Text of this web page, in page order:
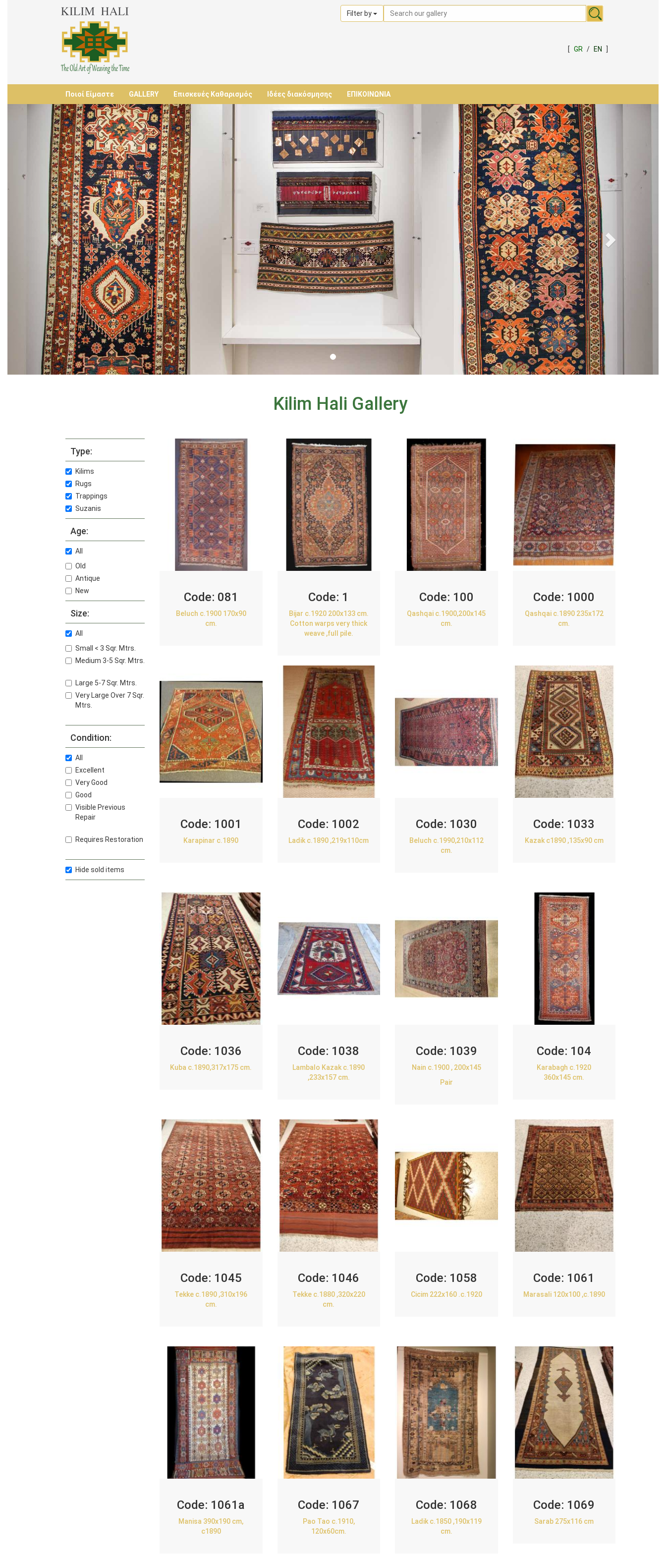
Filter by
[ GR / EN
Ποιοί Είμαστε GALLERY Επισκευές Καθαρισμός Ιδέες διακόσμησης ΕΠΙΚΟΙΝΩΝΙΑ
Kilim Hali Gallery
Type:
Kilims
Rugs
Trappings
Suzanis
Age:
All
Old
Antique
New
Size:
All
Small < 3 Sqr. Mtrs.
Medium 3-5 Sqr. Mtrs.
Large 5-7 Sqr. Mtrs.
Very Large Over 7 Sqr.
Mtrs.
Condition:
All
Excellent
Very Good
Good
Visible Previous
Repair
Requires Restoration
Hide sold items
Code: 081
Beluch c.1900 170x90
cm.
Code: 1
Bijar c.1920 200x133 cm.
Cotton warps very thick
weave ,full pile.
Code: 100
Qashqai c.1900,200x145
cm.
Code: 1000
Qashqai c.1890 235x172
cm.
Code: 1001
Karapinar c.1890
Code: 1002
Ladik c.1890 ,219x110cm
Code: 1030
Beluch c.1990,210x112
cm.
Code: 1033
Kazak c1890 ,135x90 cm
Code: 1036
Kuba c.1890,317x175 cm.
Code: 1038
Lambalo Kazak c.1890
,233x157 cm.
Code: 1039
Nain c.1900 , 200x145
Pair
Code: 104
Karabagh c.1920
360x145 cm.
Code: 1045
Tekke c.1890 ,310x196
cm.
Code: 1046
Tekke c.1880 ,320x220
cm.
Code: 1058
Cicim 222x160 .c.1920
Code: 1061
Marasali 120x100 ,c.1890
Code: 1061a
Manisa 390x190 cm,
c1890
Code: 1067
Pao Tao c.1910,
120x60cm.
Code: 1068
Ladik c.1850 ,190x119
cm.
Code: 1069
Sarab 275x116 cm